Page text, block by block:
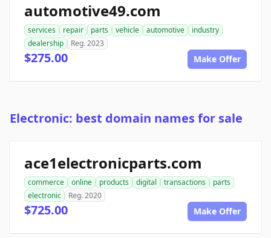
automotive49.com
services repair parts vehicle automotive
industry
dealership
Reg. 2023
$275.00 Make Offer
Electronic: best domain names for sale
ace1electronicparts.com
commerce online products digital transactions
parts
electronic
Reg. 2020
$725.00 Make Offer